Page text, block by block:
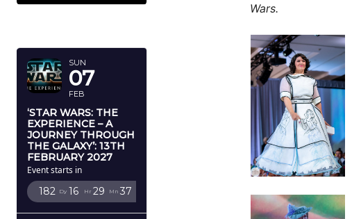
SUN
07
FEB
‘STAR WARS: THE
EXPERIENCE – A
JOURNEY THROUGH
THE GALAXY’: 13TH
FEBRUARY 2027
Event starts in
182 Dy 16 Hr 29 Mn 34
Wars.